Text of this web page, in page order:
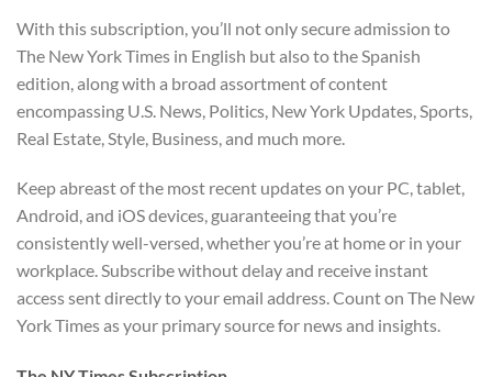
With this subscription, you’ll not only secure admission to
The New York Times in English but also to the Spanish
edition, along with a broad assortment of content
encompassing U.S. News, Politics, New York Updates, Sports,
Real Estate, Style, Business, and much more.
Keep abreast of the most recent updates on your PC, tablet,
Android, and iOS devices, guaranteeing that you’re
consistently well-versed, whether you’re at home or in your
workplace. Subscribe without delay and receive instant
access sent directly to your email address. Count on The New
York Times as your primary source for news and insights.